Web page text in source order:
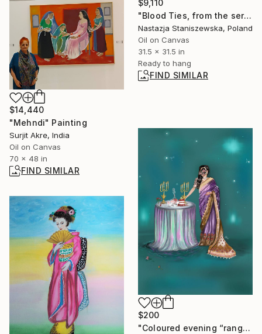
$9,110
"Blood Ties, from the series My bond with Frida Kahlo" Painting
Nastazja Staniszewska, Poland
Oil on Canvas
31.5 x 31.5 in
Ready to hang
FIND SIMILAR
$14,440
"Mehndi" Painting
Surjit Akre, India
Oil on Canvas
70 x 48 in
FIND SIMILAR
$200
"Coloured evening “rang-e-shaam”" Digital Art